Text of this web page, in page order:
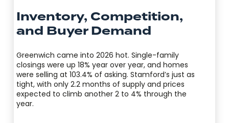
Inventory, Competition,
and Buyer Demand
Greenwich came into 2026 hot. Single-family
closings were up 18% year over year, and homes
were selling at 103.4% of asking. Stamford’s just as
tight, with only 2.2 months of supply and prices
expected to climb another 2 to 4% through the
year.